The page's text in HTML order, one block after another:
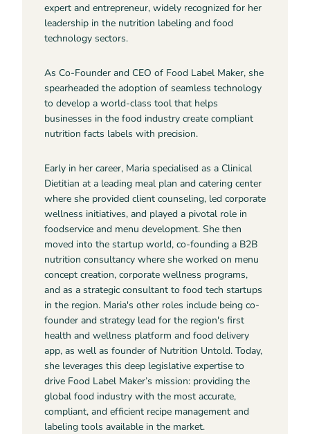
expert and entrepreneur, widely recognized for her
leadership in the nutrition labeling and food
technology sectors.
As Co-Founder and CEO of Food Label Maker, she
spearheaded the adoption of seamless technology
to develop a world-class tool that helps
businesses in the food industry create compliant
nutrition facts labels with precision.
Early in her career, Maria specialised as a Clinical
Dietitian at a leading meal plan and catering center
where she provided client counseling, led corporate
wellness initiatives, and played a pivotal role in
foodservice and menu development. She then
moved into the startup world, co-founding a B2B
nutrition consultancy where she worked on menu
concept creation, corporate wellness programs,
and as a strategic consultant to food tech startups
in the region. Maria's other roles include being co-
founder and strategy lead for the region's first
health and wellness platform and food delivery
app, as well as founder of Nutrition Untold. Today,
she leverages this deep legislative expertise to
drive Food Label Maker’s mission: providing the
global food industry with the most accurate,
compliant, and efficient recipe management and
labeling tools available in the market.